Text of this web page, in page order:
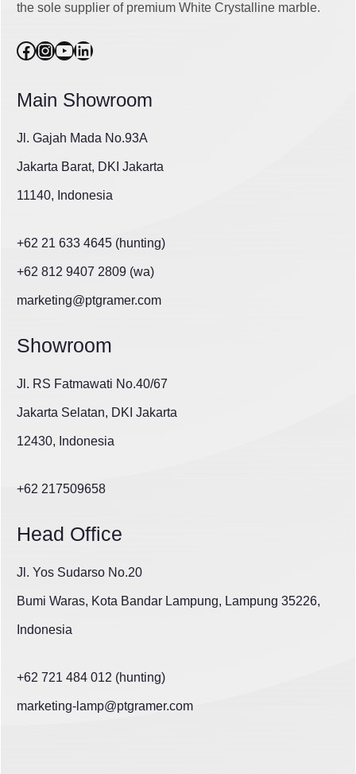
the sole supplier of premium White Crystalline marble.
Facebook
Instagram
YouTube
LinkedIn
Main Showroom
Jl. Gajah Mada No.93A
Jakarta Barat, DKI Jakarta
11140, Indonesia
+62 21 633 4645 (hunting)
+62 812 9407 2809 (wa)
marketing@ptgramer.com
Showroom
Jl. RS Fatmawati No.40/67
Jakarta Selatan, DKI Jakarta
12430, Indonesia
+62 217509658
Head Office
Jl. Yos Sudarso No.20
Bumi Waras, Kota Bandar Lampung, Lampung 35226,
Indonesia
+62 721 484 012 (hunting)
marketing-lamp@ptgramer.com